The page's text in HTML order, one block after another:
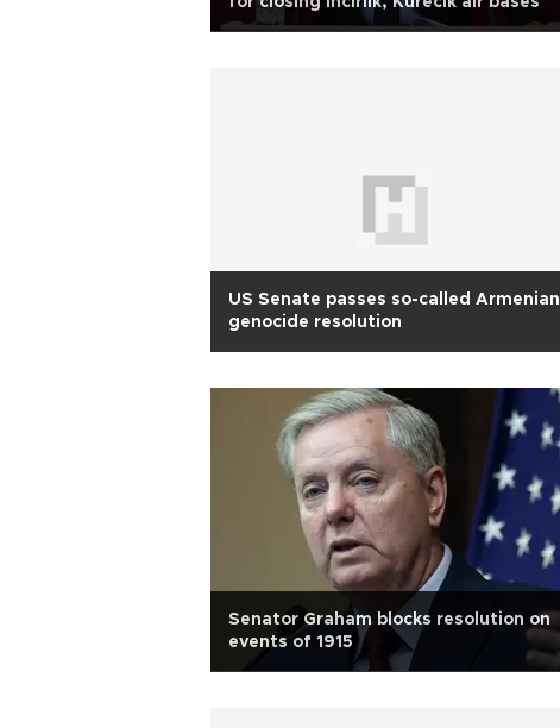
US Senate passes so-called Armenian
genocide resolution
Senator Graham blocks resolution on
events of 1915